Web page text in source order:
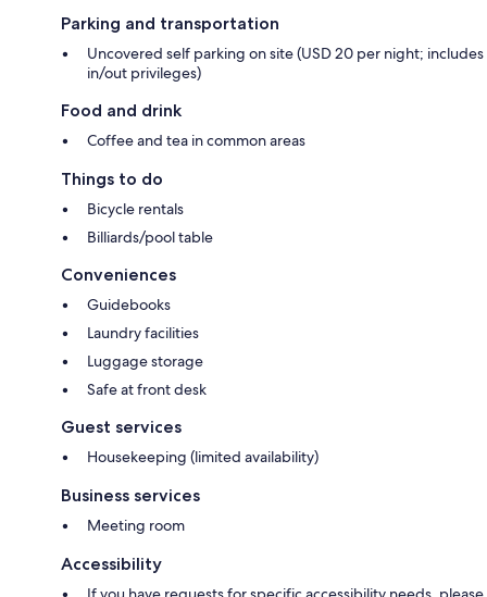
Parking and transportation
Uncovered self parking on site (USD 20 per night; includes
in/out privileges)
Food and drink
Coffee and tea in common areas
Things to do
Bicycle rentals
Billiards/pool table
Conveniences
Guidebooks
Laundry facilities
Luggage storage
Safe at front desk
Guest services
Housekeeping (limited availability)
Business services
Meeting room
Accessibility